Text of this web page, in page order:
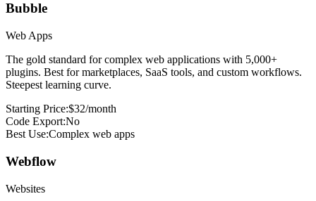
Bubble
Web Apps
The gold standard for complex web applications with 5,000+
plugins. Best for marketplaces, SaaS tools, and custom workflows.
Steepest learning curve.
Starting Price:$32/month
Code Export:No
Best Use:Complex web apps
Webflow
Websites